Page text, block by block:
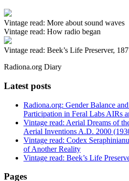
Vintage read: More about sound waves
Vintage read: How radio began
Vintage read: Beek’s Life Preserver,
Radiona.org Diary
Latest posts
Radiona.org: Gender Balance
Participation in Feral Labs AIRs
Vintage read: Aerial Dreams of
Aerial Inventions A.D. 2000
Vintage read: Codex
of Another Reality
Vintage read: Beek’s Life
Pages